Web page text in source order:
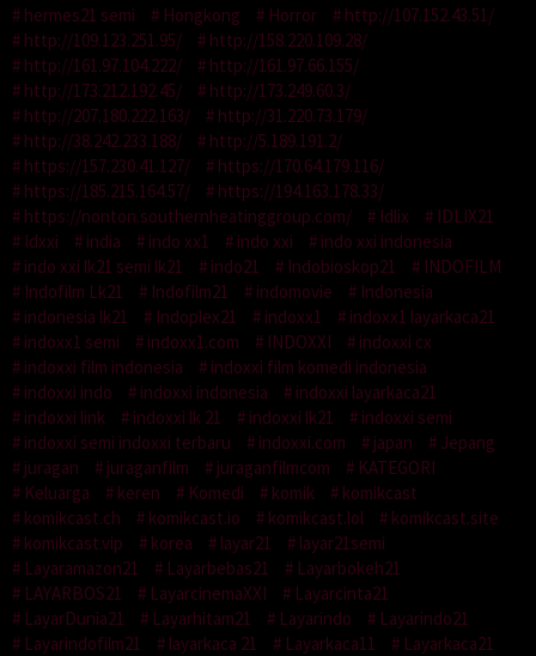
hermes21 semi
Hongkong Horror
http://107.152.43.51/
http://109.123.251.95/
http://158.220.109.28/
http://161.97.104.222/
http://161.97.66.155/
http://173.212.192.45/
http://173.249.60.3/
http://207.180.222.163/
http://31.220.73.179/
http://38.242.233.188/
http://5.189.191.2/
https://157.230.41.127/
https://170.64.179.116/
https://185.215.164.57/
https://194.163.178.33/
https://nonton.southernheatinggroup.com/
Idlix
IDLIX21
Idxxi
india indo xx1 indo xxi
indo xxi indonesia
indo xxi lk21 semi lk21
indo21 Indobioskop21
INDOFILM
Indofilm Lk21
Indofilm21 indomovie
Indonesia
indonesia lk21
Indoplex21 indoxx1
indoxx1 layarkaca21
indoxx1 semi
indoxx1.com INDOXXI
indoxxi cx
indoxxi film indonesia
indoxxi film komedi indonesia
indoxxi indo
indoxxi indonesia
indoxxi layarkaca21
indoxxi link
indoxxi lk 21 indoxxi lk21
indoxxi semi
indoxxi semi indoxxi terbaru
indoxxi.com japan
Jepang
juragan
juraganfilm juraganfilmcom
KATEGORI
Keluarga
keren Komedi komik
komikcast
komikcast.ch
komikcast.io komikcast.lol
komikcast.site
komikcast.vip
korea layar21
layar21semi
Layaramazon21
Layarbebas21
Layarbokeh21
LAYARBOS21
LayarcinemaXXI
Layarcinta21
LayarDunia21
Layarhitam21 Layarindo
Layarindo21
Layarindofilm21
layarkaca 21 Layarkaca11 Layarkaca21